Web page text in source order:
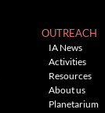
OUTREACH
IA News
Activities
Resources
About us
Planetarium